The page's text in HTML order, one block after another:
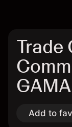
Trade
Add to